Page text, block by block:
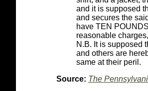
and it is supposed
and secures the
have TEN
reasonable
N.B. It is supposed
and others are
same at their peril.
Source: The